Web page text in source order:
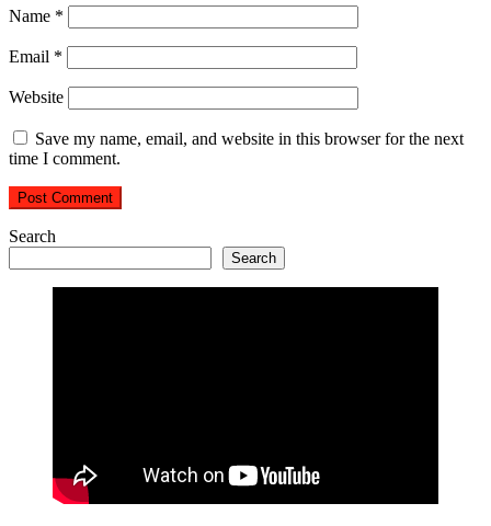
Name *
Email *
Website
Save my name, email, and website in this browser for the next
time I comment.
Search
Search